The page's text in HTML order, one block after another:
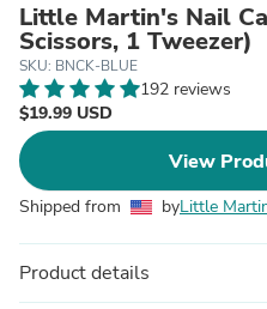
Little Martin's Nail
Scissors, 1 Tweezer)
SKU: BNCK-BLUE
192 reviews
$19.99 USD
View
Shipped from byLittle
Product details